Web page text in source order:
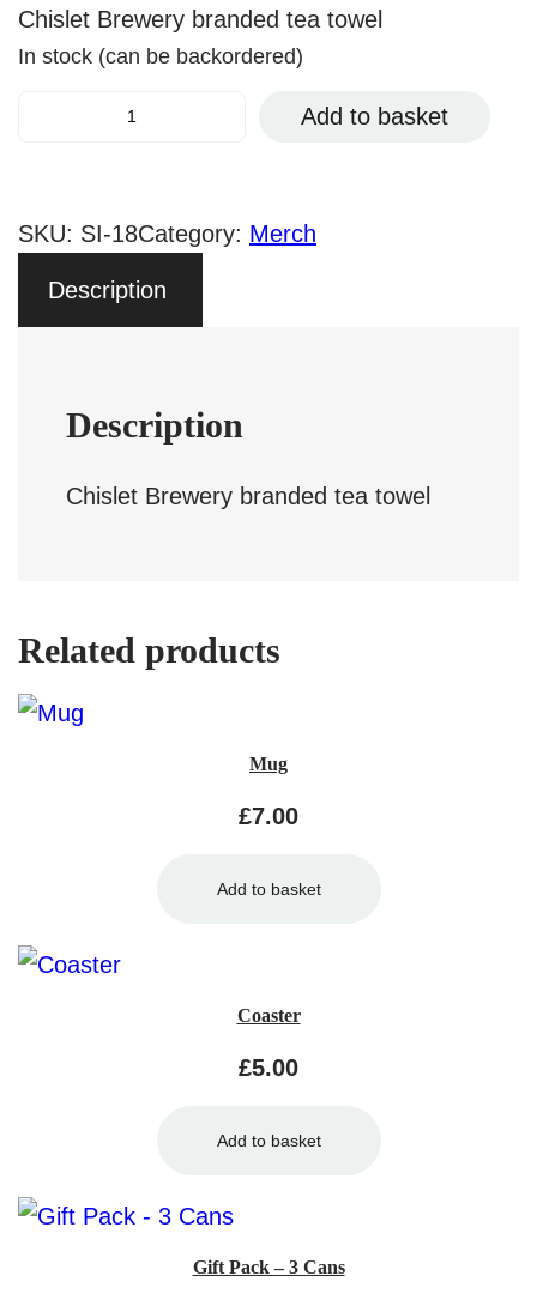
Chislet Brewery branded tea towel
In stock (can be backordered)
T
o
t
Add to basket
SKU: SI-18Category: Merch
Description
Description
Chislet Brewery branded tea towel
Related products
Mug
£7.00
Add to basket
Coaster
£5.00
Add to basket
Gift Pack – 3 Cans